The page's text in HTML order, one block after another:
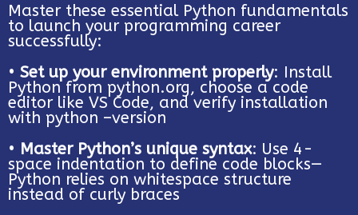
Master these essential Python fundamentals
to launch your programming career
successfully:
• Set up your environment properly: Install
Python from python.org, choose a code
editor like VS Code, and verify installation
with python –version
• Master Python’s unique syntax: Use 4-
space indentation to define code blocks—
Python relies on whitespace structure
instead of curly braces